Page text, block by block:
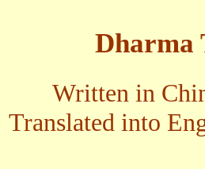
Dharma
Written in
Translated into